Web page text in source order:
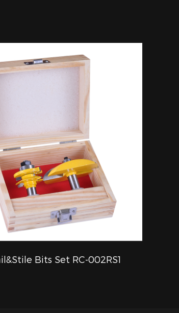
QUICK VIEW
Bits Set RC-002RS1